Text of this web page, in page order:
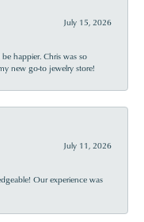
July 15, 2026
happier. Chris was so
new go-to jewelry store!
July 11, 2026
Our experience was